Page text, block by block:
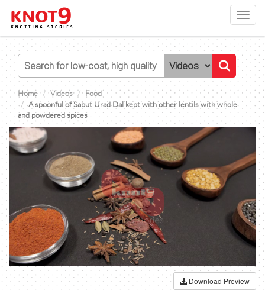
Home Videos
Food
A spoonful of Sabut Urad Dal kept with other lentils with whole
and powdered spices
Download Preview